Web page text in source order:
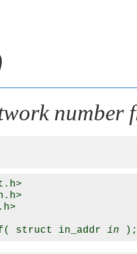
number
struct in_addr in